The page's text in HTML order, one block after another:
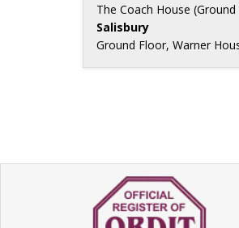
The Coach House
Salisbury
Ground Floor, Warner